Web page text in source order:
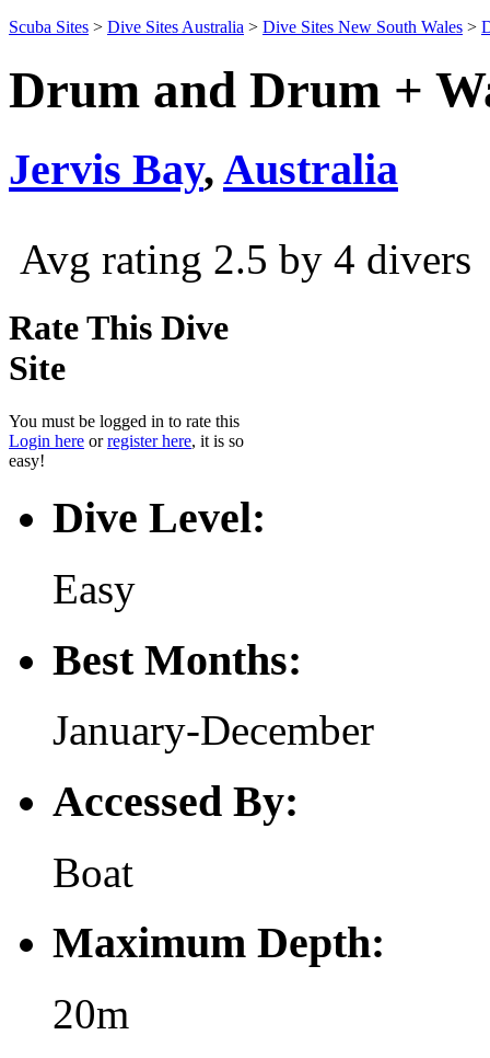
Scuba Sites > Dive Sites Australia > Dive Sites New South Wales >
Drum and Drum +
Jervis Bay, Australia
Avg rating 2.5 by 4 divers
Rate This Dive
Site
You must be logged in to rate this
Login here orregister here, it is so
easy!
Dive Level:
Easy
Best Months:
January-December
Accessed By:
Boat
Maximum Depth:
20m